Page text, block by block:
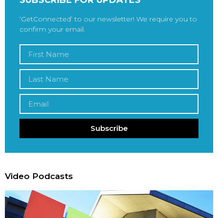
‘GetConnected’ to our newsletter! We require you to
confirm your email.
Subscribe
Video Podcasts